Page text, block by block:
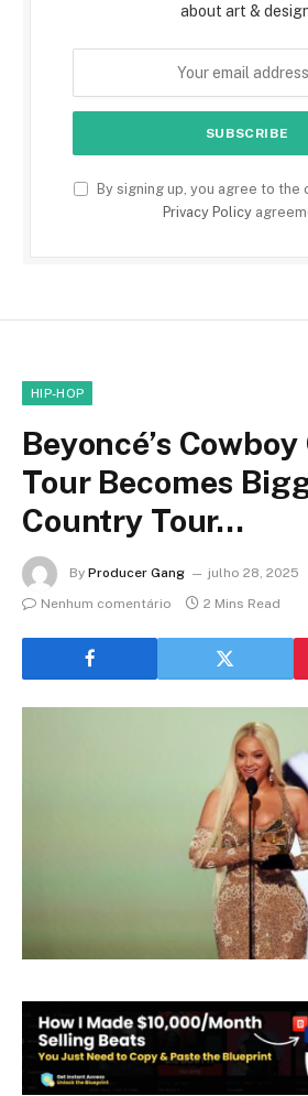
about art &
By signing up, you agree to the
Privacy Policy
HIP-HOP
Beyoncé’s
Tour Becomes
Country Tour…
By Producer Gang
julho 28, 2025
Nenhum comentário
2 Mins Read